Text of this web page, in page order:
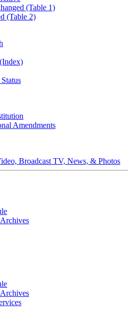
(Table 1)
(Table 2)
Amendments
Broadcast TV, News, & Photos